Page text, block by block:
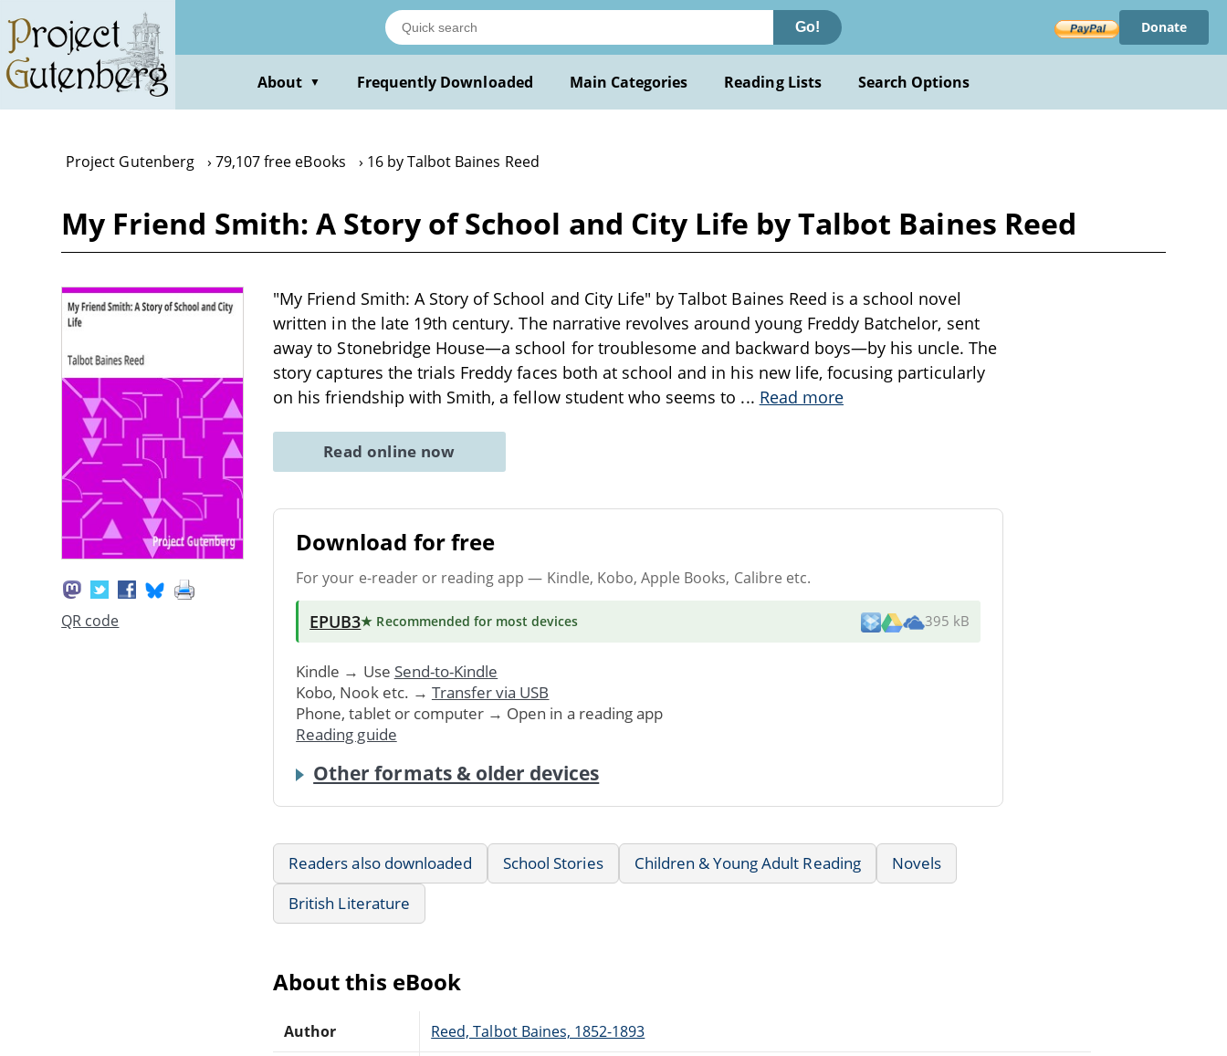
main
content
Go! Donate
About ▼ Frequently Downloaded Main Categories Reading Lists Search Options
Project Gutenberg 79,107 free eBooks 16 by Talbot Baines Reed
My Friend Smith: A Story of School and City Life by Talbot Baines Reed
QR code
"My Friend Smith: A Story of School and City Life" by Talbot Baines Reed is a school novel
written in the late 19th century. The narrative revolves around young Freddy Batchelor, sent
away to Stonebridge House—a school for troublesome and backward boys—by his uncle. The
story captures the trials Freddy faces both at school and in his new life, focusing particularly
on his friendship with Smith, a fellow student who seems to ... Read more
Read online now
Download for free
For your e-reader or reading app — Kindle, Kobo, Apple Books, Calibre etc.
EPUB3★ Recommended for most devices 395 kB
Kindle → Use Send-to-Kindle
Kobo, Nook etc. → Transfer via USB
Phone, tablet or computer → Open in a reading app
Reading guide
Other formats & older devices
Readers also downloaded School Stories Children & Young Adult Reading
Novels
British Literature
About this eBook
Author Reed, Talbot Baines, 1852-1893